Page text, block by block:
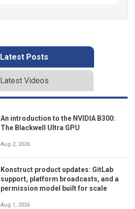
Latest Posts
Latest Videos
An introduction to the NVIDIA B300:
The Blackwell Ultra GPU
Aug 2, 2026
Konstruct product updates: GitLab
support, platform broadcasts, and a
permission model built for scale
Aug 1, 2026